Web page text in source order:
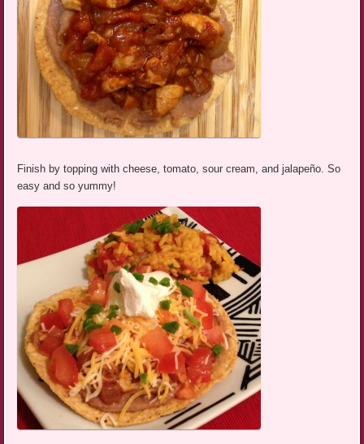
Finish by topping with cheese, tomato, sour cream, and jalapeño. So
easy and so yummy!